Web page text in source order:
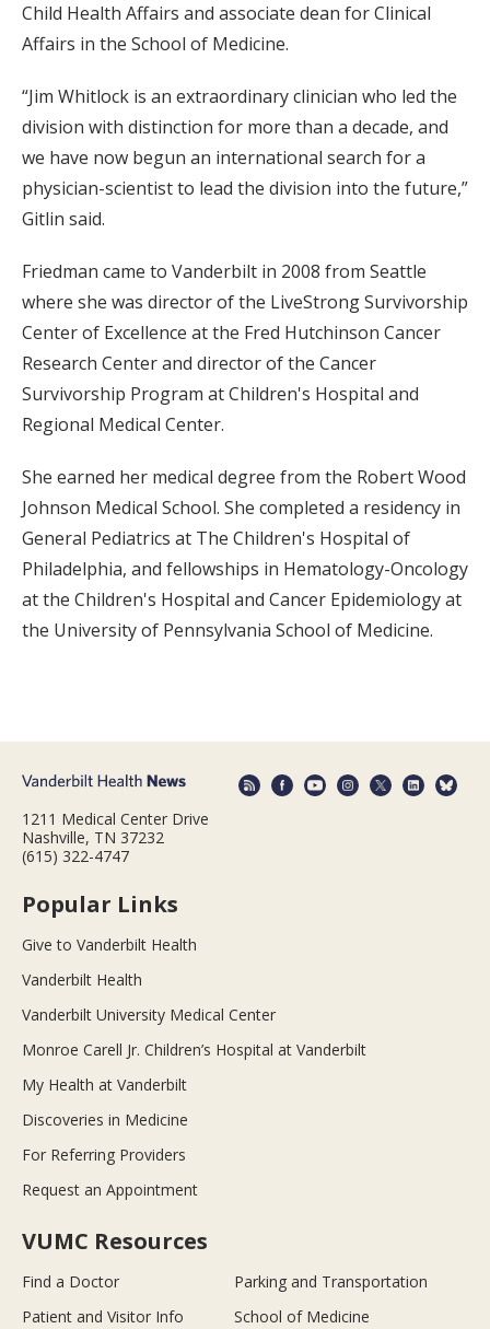
Child Health Affairs and associate dean for Clinical
Affairs in the School of Medicine.
“Jim Whitlock is an extraordinary clinician who led the
division with distinction for more than a decade, and
we have now begun an international search for a
physician-scientist to lead the division into the future,”
Gitlin said.
Friedman came to Vanderbilt in 2008 from Seattle
where she was director of the LiveStrong Survivorship
Center of Excellence at the Fred Hutchinson Cancer
Research Center and director of the Cancer
Survivorship Program at Children's Hospital and
Regional Medical Center.
She earned her medical degree from the Robert Wood
Johnson Medical School. She completed a residency in
General Pediatrics at The Children's Hospital of
Philadelphia, and fellowships in Hematology-Oncology
at the Children's Hospital and Cancer Epidemiology at
the University of Pennsylvania School of Medicine.
1211 Medical Center Drive
Nashville, TN 37232
(615) 322-4747
Popular Links
Give to Vanderbilt Health
Vanderbilt Health
Vanderbilt University Medical Center
Monroe Carell Jr. Children’s Hospital at Vanderbilt
My Health at Vanderbilt
Discoveries in Medicine
For Referring Providers
Request an Appointment
VUMC Resources
Find a Doctor
Parking and Transportation
Patient and Visitor Info
School of Medicine